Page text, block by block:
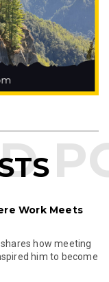
Work Meets
how meeting
him to become